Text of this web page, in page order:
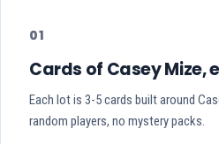
01
Cards of Casey Mize,
Each lot is 3-5 cards built around
random players, no mystery packs.